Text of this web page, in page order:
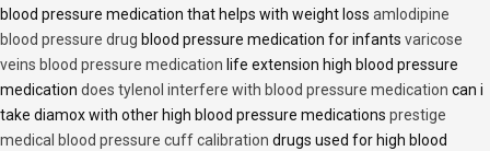
blood pressure medication that helps with weight loss amlodipine
blood pressure drug blood pressure medication for infants varicose
veins blood pressure medication life extension high blood pressure
medication does tylenol interfere with blood pressure medication can i
take diamox with other high blood pressure medications prestige
medical blood pressure cuff calibration drugs used for high blood